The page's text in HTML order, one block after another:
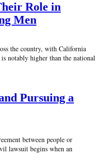
Role in
Men
the country, with California
notably higher than the national
Pursuing a
between people or
lawsuit begins when an